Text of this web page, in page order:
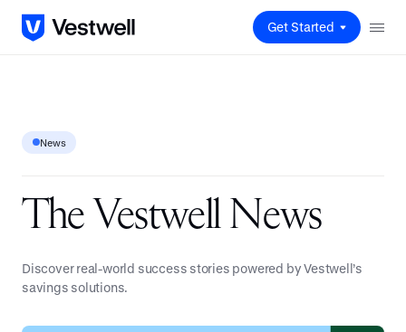
Get Started
News
The Vestwell News
Discover real-world success stories powered by Vestwell’s
savings solutions.